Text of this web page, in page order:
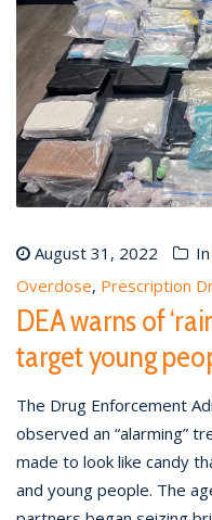
August 31, 2022 In
Overdose, Prescription
DEA warns of
target young
The Drug Enforcement
observed an “alarming”
made to look like candy
and young people. The